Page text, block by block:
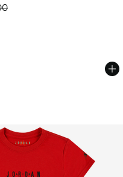
sale. Price dropped from